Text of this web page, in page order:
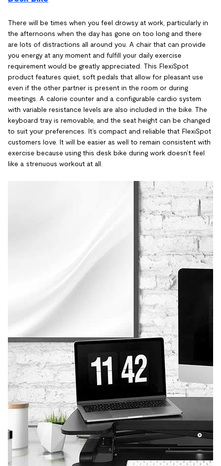
There will be times when you feel drowsy at work, particularly in
the afternoons when the day has gone on too long and there
are lots of distractions all around you. A chair that can provide
you energy at any moment and fulfill your daily exercise
requirement would be greatly appreciated. This FlexiSpot
product features quiet, soft pedals that allow for pleasant use
even if the other partner is present in the room or during
meetings. A calorie counter and a configurable cardio system
with variable resistance levels are also included in the bike. The
keyboard tray is removable, and the seat height can be changed
to suit your preferences. It’s compact and reliable that FlexiSpot
customers love. It will be easier as well to remain consistent with
exercise because using this desk bike during work doesn’t feel
like a strenuous workout at all.